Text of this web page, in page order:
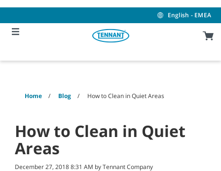
content
navigation
menu
English - EMEA
Home Blog How to Clean in Quiet Areas
How to Clean in Quiet
Areas
December 27, 2018 8:31 AM by Tennant Company